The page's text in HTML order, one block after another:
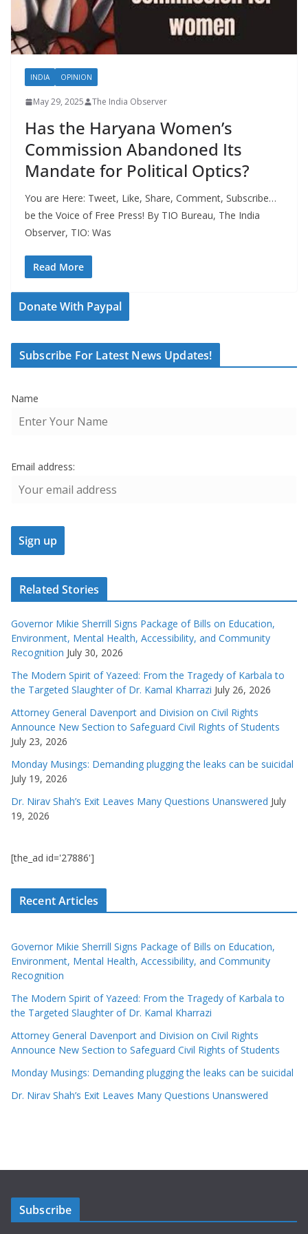
INDIA OPINION
May 29, 2025 The India Observer
Has the Haryana Women’s
Commission Abandoned Its
Mandate for Political Optics?
You are Here: Tweet, Like, Share, Comment, Subscribe…
be the Voice of Free Press! By TIO Bureau, The India
Observer, TIO: Was
Read More
Donate With Paypal
Subscribe For Latest News Updates!
Name
Email address:
Related Stories
Governor Mikie Sherrill Signs Package of Bills on Education,
Environment, Mental Health, Accessibility, and Community
Recognition July 30, 2026
The Modern Spirit of Yazeed: From the Tragedy of Karbala to
the Targeted Slaughter of Dr. Kamal Kharrazi July 26, 2026
Attorney General Davenport and Division on Civil Rights
Announce New Section to Safeguard Civil Rights of Students
July 23, 2026
Monday Musings: Demanding plugging the leaks can be suicidal
July 19, 2026
Dr. Nirav Shah’s Exit Leaves Many Questions Unanswered July
19, 2026
[the_ad id='27886']
Recent Articles
Governor Mikie Sherrill Signs Package of Bills on Education,
Environment, Mental Health, Accessibility, and Community
Recognition
The Modern Spirit of Yazeed: From the Tragedy of Karbala to
the Targeted Slaughter of Dr. Kamal Kharrazi
Attorney General Davenport and Division on Civil Rights
Announce New Section to Safeguard Civil Rights of Students
Monday Musings: Demanding plugging the leaks can be suicidal
Dr. Nirav Shah’s Exit Leaves Many Questions Unanswered
Subscribe